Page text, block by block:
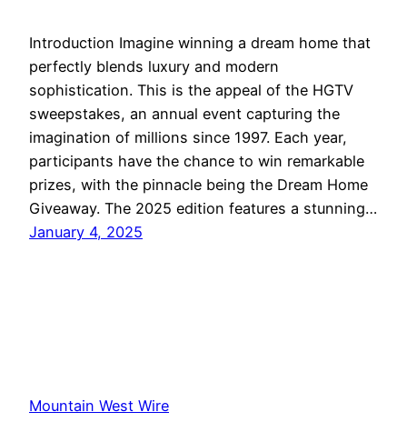
Introduction Imagine winning a dream home that
perfectly blends luxury and modern
sophistication. This is the appeal of the HGTV
sweepstakes, an annual event capturing the
imagination of millions since 1997. Each year,
participants have the chance to win remarkable
prizes, with the pinnacle being the Dream Home
Giveaway. The 2025 edition features a stunning…
January 4, 2025
Mountain West Wire